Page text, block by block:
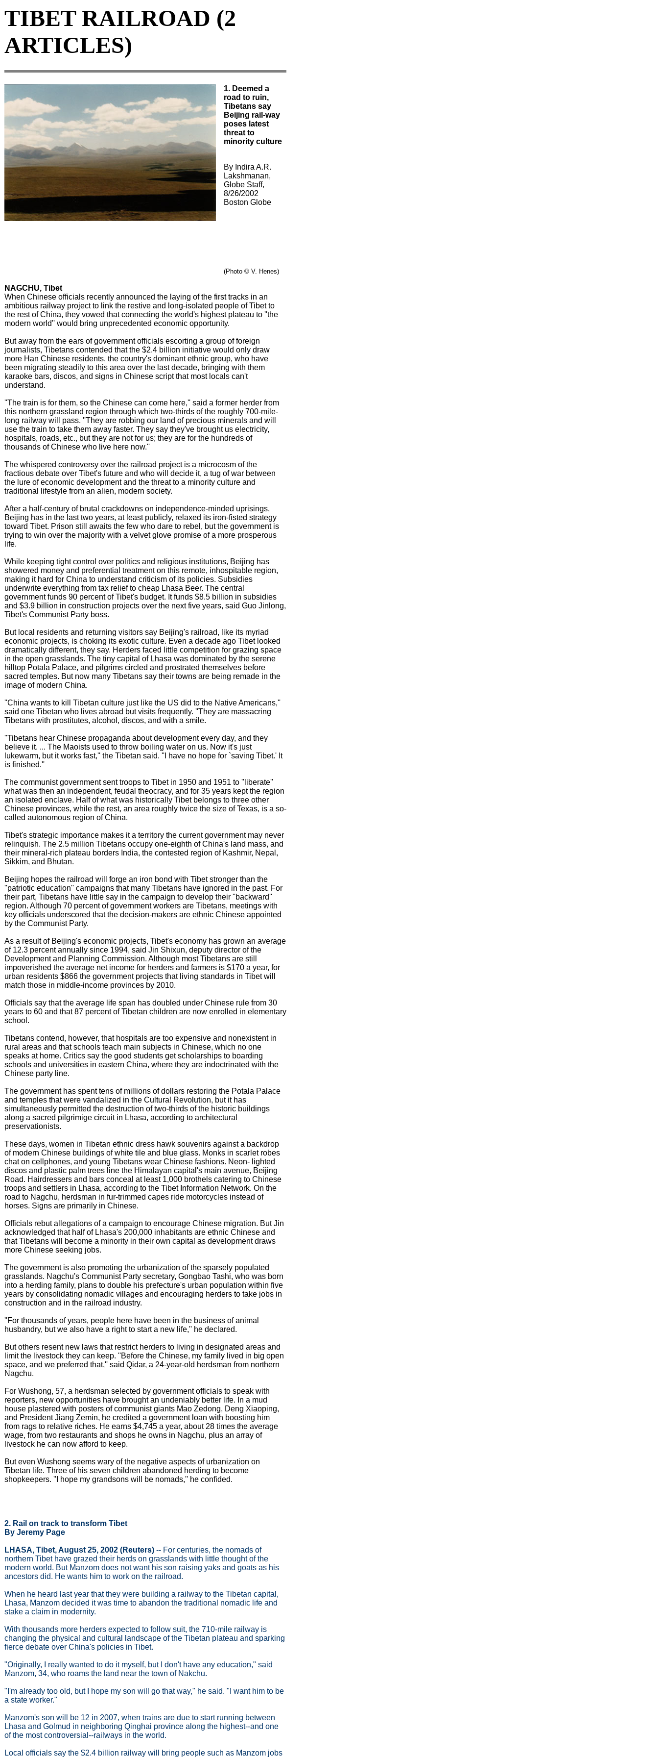
TIBET RAILROAD (2
ARTICLES)
1. Deemed a
road to ruin,
Tibetans say
Beijing rail-way
poses latest
threat to
minority culture
By Indira A.R.
Lakshmanan,
Globe Staff,
8/26/2002
Boston Globe
(Photo © V. Henes)
NAGCHU, Tibet
When Chinese officials recently announced the laying of the first tracks in an
ambitious railway project to link the restive and long-isolated people of Tibet to
the rest of China, they vowed that connecting the world's highest plateau to ''the
modern world'' would bring unprecedented economic opportunity.
But away from the ears of government officials escorting a group of foreign
journalists, Tibetans contended that the $2.4 billion initiative would only draw
more Han Chinese residents, the country's dominant ethnic group, who have
been migrating steadily to this area over the last decade, bringing with them
karaoke bars, discos, and signs in Chinese script that most locals can't
understand.
''The train is for them, so the Chinese can come here,'' said a former herder from
this northern grassland region through which two-thirds of the roughly 700-mile-
long railway will pass. ''They are robbing our land of precious minerals and will
use the train to take them away faster. They say they've brought us electricity,
hospitals, roads, etc., but they are not for us; they are for the hundreds of
thousands of Chinese who live here now.''
The whispered controversy over the railroad project is a microcosm of the
fractious debate over Tibet's future and who will decide it, a tug of war between
the lure of economic development and the threat to a minority culture and
traditional lifestyle from an alien, modern society.
After a half-century of brutal crackdowns on independence-minded uprisings,
Beijing has in the last two years, at least publicly, relaxed its iron-fisted strategy
toward Tibet. Prison still awaits the few who dare to rebel, but the government is
trying to win over the majority with a velvet glove promise of a more prosperous
life.
While keeping tight control over politics and religious institutions, Beijing has
showered money and preferential treatment on this remote, inhospitable region,
making it hard for China to understand criticism of its policies. Subsidies
underwrite everything from tax relief to cheap Lhasa Beer. The central
government funds 90 percent of Tibet's budget. It funds $8.5 billion in subsidies
and $3.9 billion in construction projects over the next five years, said Guo Jinlong,
Tibet's Communist Party boss.
But local residents and returning visitors say Beijing's railroad, like its myriad
economic projects, is choking its exotic culture. Even a decade ago Tibet looked
dramatically different, they say. Herders faced little competition for grazing space
in the open grasslands. The tiny capital of Lhasa was dominated by the serene
hilltop Potala Palace, and pilgrims circled and prostrated themselves before
sacred temples. But now many Tibetans say their towns are being remade in the
image of modern China.
''China wants to kill Tibetan culture just like the US did to the Native Americans,''
said one Tibetan who lives abroad but visits frequently. ''They are massacring
Tibetans with prostitutes, alcohol, discos, and with a smile.
''Tibetans hear Chinese propaganda about development every day, and they
believe it. ... The Maoists used to throw boiling water on us. Now it's just
lukewarm, but it works fast,'' the Tibetan said. ''I have no hope for `saving Tibet.' It
is finished.''
The communist government sent troops to Tibet in 1950 and 1951 to ''liberate''
what was then an independent, feudal theocracy, and for 35 years kept the region
an isolated enclave. Half of what was historically Tibet belongs to three other
Chinese provinces, while the rest, an area roughly twice the size of Texas, is a so-
called autonomous region of China.
Tibet's strategic importance makes it a territory the current government may never
relinquish. The 2.5 million Tibetans occupy one-eighth of China's land mass, and
their mineral-rich plateau borders India, the contested region of Kashmir, Nepal,
Sikkim, and Bhutan.
Beijing hopes the railroad will forge an iron bond with Tibet stronger than the
''patriotic education'' campaigns that many Tibetans have ignored in the past. For
their part, Tibetans have little say in the campaign to develop their ''backward''
region. Although 70 percent of government workers are Tibetans, meetings with
key officials underscored that the decision-makers are ethnic Chinese appointed
by the Communist Party.
As a result of Beijing's economic projects, Tibet's economy has grown an average
of 12.3 percent annually since 1994, said Jin Shixun, deputy director of the
Development and Planning Commission. Although most Tibetans are still
impoverished the average net income for herders and farmers is $170 a year, for
urban residents $866 the government projects that living standards in Tibet will
match those in middle-income provinces by 2010.
Officials say that the average life span has doubled under Chinese rule from 30
years to 60 and that 87 percent of Tibetan children are now enrolled in elementary
school.
Tibetans contend, however, that hospitals are too expensive and nonexistent in
rural areas and that schools teach main subjects in Chinese, which no one
speaks at home. Critics say the good students get scholarships to boarding
schools and universities in eastern China, where they are indoctrinated with the
Chinese party line.
The government has spent tens of millions of dollars restoring the Potala Palace
and temples that were vandalized in the Cultural Revolution, but it has
simultaneously permitted the destruction of two-thirds of the historic buildings
along a sacred pilgrimige circuit in Lhasa, according to architectural
preservationists.
These days, women in Tibetan ethnic dress hawk souvenirs against a backdrop
of modern Chinese buildings of white tile and blue glass. Monks in scarlet robes
chat on cellphones, and young Tibetans wear Chinese fashions. Neon- lighted
discos and plastic palm trees line the Himalayan capital's main avenue, Beijing
Road. Hairdressers and bars conceal at least 1,000 brothels catering to Chinese
troops and settlers in Lhasa, according to the Tibet Information Network. On the
road to Nagchu, herdsman in fur-trimmed capes ride motorcycles instead of
horses. Signs are primarily in Chinese.
Officials rebut allegations of a campaign to encourage Chinese migration. But Jin
acknowledged that half of Lhasa's 200,000 inhabitants are ethnic Chinese and
that Tibetans will become a minority in their own capital as development draws
more Chinese seeking jobs.
The government is also promoting the urbanization of the sparsely populated
grasslands. Nagchu's Communist Party secretary, Gongbao Tashi, who was born
into a herding family, plans to double his prefecture's urban population within five
years by consolidating nomadic villages and encouraging herders to take jobs in
construction and in the railroad industry.
''For thousands of years, people here have been in the business of animal
husbandry, but we also have a right to start a new life,'' he declared.
But others resent new laws that restrict herders to living in designated areas and
limit the livestock they can keep. ''Before the Chinese, my family lived in big open
space, and we preferred that,'' said Qidar, a 24-year-old herdsman from northern
Nagchu.
For Wushong, 57, a herdsman selected by government officials to speak with
reporters, new opportunities have brought an undeniably better life. In a mud
house plastered with posters of communist giants Mao Zedong, Deng Xiaoping,
and President Jiang Zemin, he credited a government loan with boosting him
from rags to relative riches. He earns $4,745 a year, about 28 times the average
wage, from two restaurants and shops he owns in Nagchu, plus an array of
livestock he can now afford to keep.
But even Wushong seems wary of the negative aspects of urbanization on
Tibetan life. Three of his seven children abandoned herding to become
shopkeepers. ''I hope my grandsons will be nomads,'' he confided.
2. Rail on track to transform Tibet
By Jeremy Page
LHASA, Tibet, August 25, 2002 (Reuters) -- For centuries, the nomads of
northern Tibet have grazed their herds on grasslands with little thought of the
modern world. But Manzom does not want his son raising yaks and goats as his
ancestors did. He wants him to work on the railroad.
When he heard last year that they were building a railway to the Tibetan capital,
Lhasa, Manzom decided it was time to abandon the traditional nomadic life and
stake a claim in modernity.
With thousands more herders expected to follow suit, the 710-mile railway is
changing the physical and cultural landscape of the Tibetan plateau and sparking
fierce debate over China's policies in Tibet.
"Originally, I really wanted to do it myself, but I don't have any education," said
Manzom, 34, who roams the land near the town of Nakchu.
"I'm already too old, but I hope my son will go that way," he said. "I want him to be
a state worker."
Manzom's son will be 12 in 2007, when trains are due to start running between
Lhasa and Golmud in neighboring Qinghai province along the highest--and one
of the most controversial--railways in the world.
Local officials say the $2.4 billion railway will bring people such as Manzom jobs